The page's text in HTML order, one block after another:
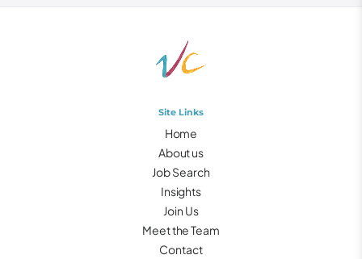
Site Links
Home
About us
Job Search
Insights
Join Us
Meet the Team
Contact